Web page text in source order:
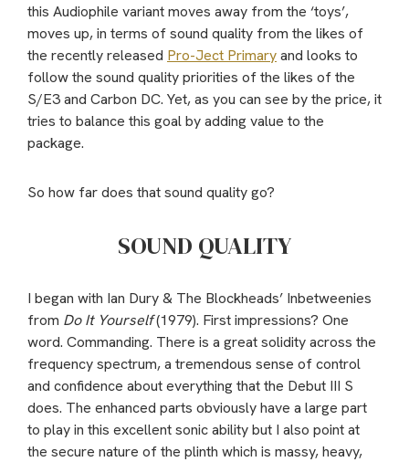
this Audiophile variant moves away from the ‘toys’,
moves up, in terms of sound quality from the likes of
the recently released Pro-Ject Primaryand looks to
follow the sound quality priorities of the likes of the
S/E3 and Carbon DC. Yet, as you can see by the price, it
tries to balance this goal by adding value to the
package.
So how far does that sound quality go?
SOUND QUALITY
I began with Ian Dury & The Blockheads’ Inbetweenies
from Do It Yourself(1979). First impressions? One
word. Commanding. There is a great solidity across the
frequency spectrum, a tremendous sense of control
and confidence about everything that the Debut III S
does. The enhanced parts obviously have a large part
to play in this excellent sonic ability but I also point at
the secure nature of the plinth which is massy, heavy,